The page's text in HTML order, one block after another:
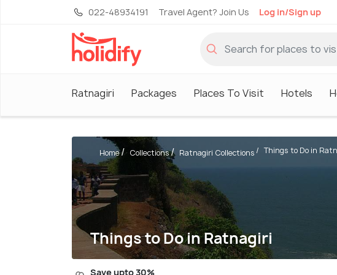
022-48934191 Travel Agent? Join Us Log in/Sign up
Ratnagiri Packages Places To Visit Hotels
Things to Do in Ratnagiri
Home Collections Ratnagiri Collections Things to Do in
Save upto 30%